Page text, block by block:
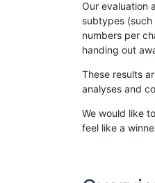
Our evaluation
subtypes
numbers per
handing out
These results
analyses and
We would like
feel like a